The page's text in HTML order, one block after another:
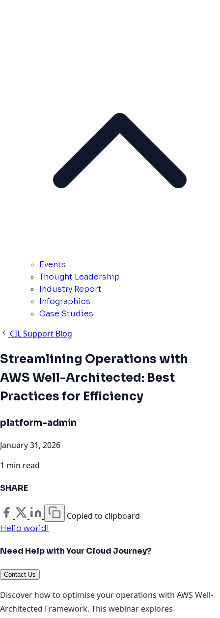
Events
Thought Leadership
Industry Report
Infographics
Case Studies
CIL Support Blog
Streamlining Operations with
AWS Well-Architected: Best
Practices for Efficiency
platform-admin
January 31, 2026
1 min read
SHARE
Copied to clipboard
Hello world!
Need Help with Your Cloud Journey?
Contact Us
Discover how to optimise your operations with AWS Well-
Architected Framework. This webinar explores